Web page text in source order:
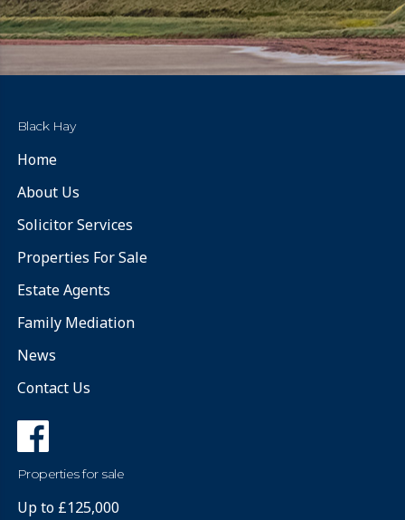
Black Hay
Home
About Us
Solicitor Services
Properties For Sale
Estate Agents
Family Mediation
News
Contact Us
Properties for sale
Up to £125,000